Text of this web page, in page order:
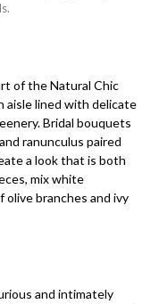
of the Natural Chic
aisle lined with delicate
Bridal bouquets
ranunculus paired
a look that is both
mix white
olive branches and ivy
and intimately